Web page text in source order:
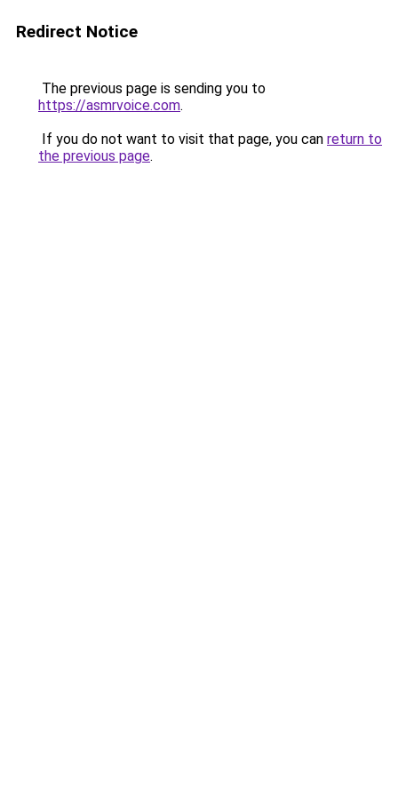
Redirect Notice
The previous page is sending you to
https://asmrvoice.com.
If you do not want to visit that page, you can return to
the previous page.